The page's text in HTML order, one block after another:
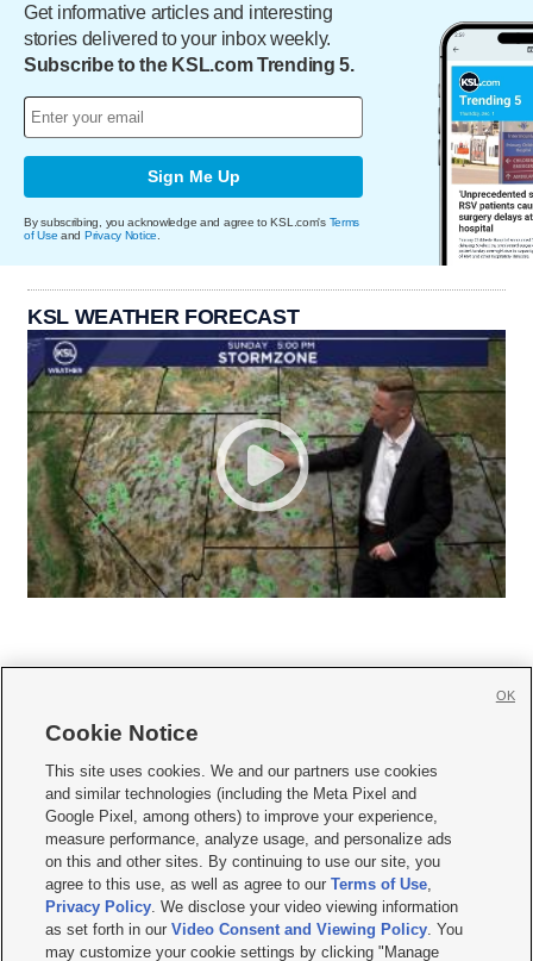
Get informative articles and interesting
stories delivered to your inbox weekly.
Subscribe to the KSL.com Trending 5.
Sign Me Up
By subscribing, you acknowledge and agree to KSL.com's Terms
of Use and Privacy Notice
KSL WEATHER FORECAST
     
Mobile Apps| Newsletter|Advertise|Contact Us|Careers with KSL.com
Privacy Statement Video Consent Viewing Policy
Do Not Sell or Share My Data|EEO Public File Report| KSL-TV FCC Public File
KSL FM Radio FCC Public File|KSL AM Radio FCC Public File |FCC Applications
Closed Captioning Assistance
© 2026KSL Media| KSL Broadcasting Salt Lake City UT | Site hosted & managed
Cookie Notice
This site uses cookies. We and our partners use cookies
and similar technologies (including the Meta Pixel and
Google Pixel, among others) to improve your experience,
measure performance, analyze usage, and personalize ads
on this and other sites. By continuing to use our site, you
agree to this use, as well as agree to ourTerms of Use,
Privacy Policy. We disclose your video viewing information
as set forth in ourVideo Consent and Viewing Policy. You
may customize your cookie settings by clicking "Manage
OK